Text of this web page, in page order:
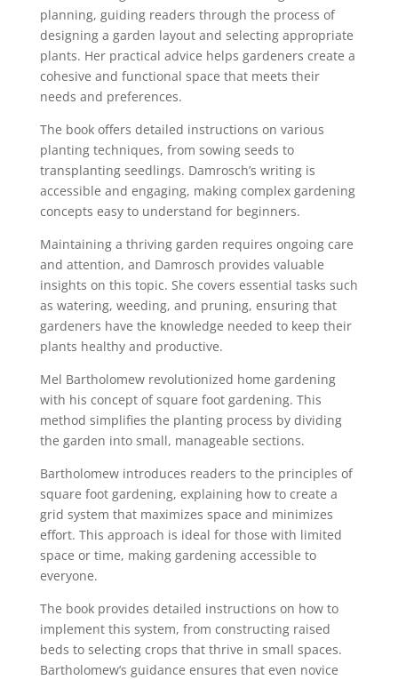
planning, guiding readers through the process of
designing a garden layout and selecting appropriate
plants. Her practical advice helps gardeners create a
cohesive and functional space that meets their
needs and preferences.
The book offers detailed instructions on various
planting techniques, from sowing seeds to
transplanting seedlings. Damrosch’s writing is
accessible and engaging, making complex gardening
concepts easy to understand for beginners.
Maintaining a thriving garden requires ongoing care
and attention, and Damrosch provides valuable
insights on this topic. She covers essential tasks such
as watering, weeding, and pruning, ensuring that
gardeners have the knowledge needed to keep their
plants healthy and productive.
Mel Bartholomew revolutionized home gardening
with his concept of square foot gardening. This
method simplifies the planting process by dividing
the garden into small, manageable sections.
Bartholomew introduces readers to the principles of
square foot gardening, explaining how to create a
grid system that maximizes space and minimizes
effort. This approach is ideal for those with limited
space or time, making gardening accessible to
everyone.
The book provides detailed instructions on how to
implement this system, from constructing raised
beds to selecting crops that thrive in small spaces.
Bartholomew’s guidance ensures that even novice